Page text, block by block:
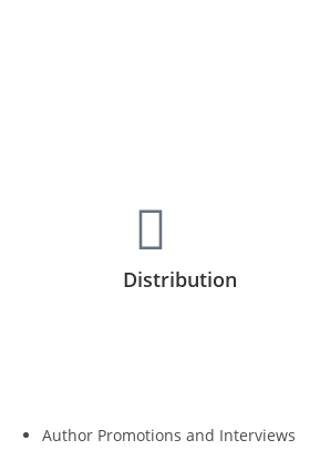
Distribution
Author Promotions and Interviews